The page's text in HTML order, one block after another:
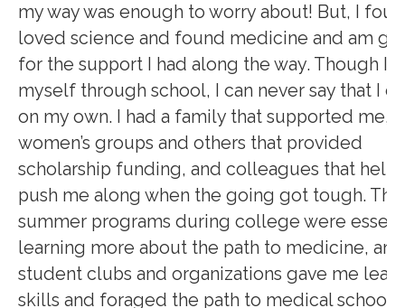
my way was enough to worry about! But, I
loved science and found medicine and am
for the support I had along the way. Though I
myself through school, I can never say that I
on my own. I had a family that supported me,
women’s groups and others that provided
scholarship funding, and colleagues that
push me along when the going got tough. The
summer programs during college were
learning more about the path to medicine,
student clubs and organizations gave me
skills and foraged the path to medical school.